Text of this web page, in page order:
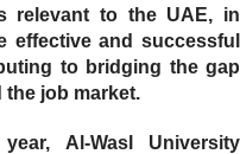
relevant to the UAE, in
effective and successful
to bridging the gap
the job market.
Al-Wasl University